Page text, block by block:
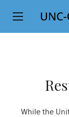
SKIP
TO
Top
Level
While the